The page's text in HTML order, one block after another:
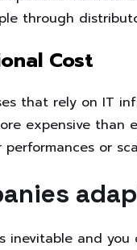
through
Cost
that rely on IT
expensive
or
inevitable and